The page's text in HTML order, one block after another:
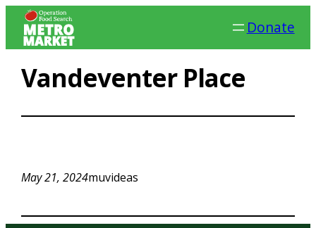
Skip
Donate
Vandeventer Place
May 21, 2024muvideas